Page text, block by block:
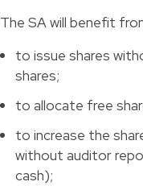
The SA will benefit
to issue shares
shares; 
to allocate free
to increase the
without auditor
cash); 